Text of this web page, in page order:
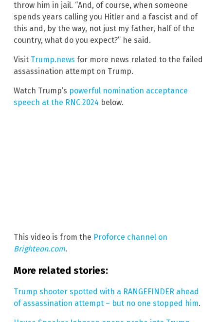
throw him in jail. “And, of course, when someone
spends years calling you Hitler and a fascist and of
this and, by the way, not just my father, half of the
country, what do you expect?” he said.
Visit Trump.news for more news related to the failed
assassination attempt on Trump.
Watch Trump’s powerful nomination acceptance
speech at the RNC 2024 below.
This video is from the Proforce channel on
Brighteon.com.
More related stories:
Trump shooter spotted with a RANGEFINDER ahead
of assassination attempt – but no one stopped him.